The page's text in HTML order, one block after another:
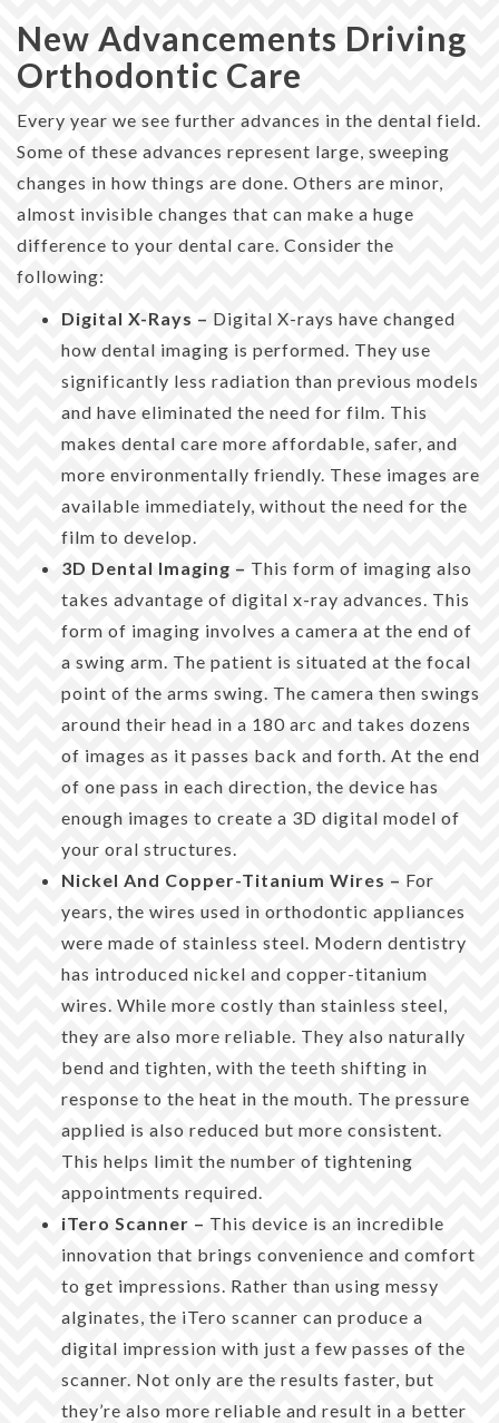
New Advancements Driving
Orthodontic Care
Every year we see further advances in the dental field.
Some of these advances represent large, sweeping
changes in how things are done. Others are minor,
almost invisible changes that can make a huge
difference to your dental care. Consider the
following:
Digital X-Rays – Digital X-rays have changed
how dental imaging is performed. They use
significantly less radiation than previous models
and have eliminated the need for film. This
makes dental care more affordable, safer, and
more environmentally friendly. These images are
available immediately, without the need for the
film to develop.
3D Dental Imaging – This form of imaging also
takes advantage of digital x-ray advances. This
form of imaging involves a camera at the end of
a swing arm. The patient is situated at the focal
point of the arms swing. The camera then swings
around their head in a 180 arc and takes dozens
of images as it passes back and forth. At the end
of one pass in each direction, the device has
enough images to create a 3D digital model of
your oral structures.
Nickel And Copper-Titanium Wires – For
years, the wires used in orthodontic appliances
were made of stainless steel. Modern dentistry
has introduced nickel and copper-titanium
wires. While more costly than stainless steel,
they are also more reliable. They also naturally
bend and tighten, with the teeth shifting in
response to the heat in the mouth. The pressure
applied is also reduced but more consistent.
This helps limit the number of tightening
appointments required.
iTero Scanner – This device is an incredible
innovation that brings convenience and comfort
to get impressions. Rather than using messy
alginates, the iTero scanner can produce a
digital impression with just a few passes of the
scanner. Not only are the results faster, but
they’re also more reliable and result in a better